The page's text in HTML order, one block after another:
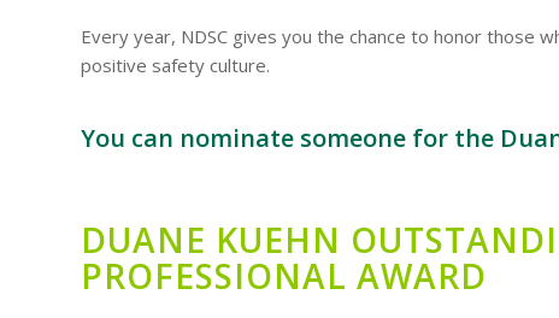
Every year, NDSC gives you the chance to honor those
positive safety culture.
You can nominate someone for the
DUANE KUEHN
PROFESSIONAL AWARD